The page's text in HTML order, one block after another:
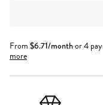
From $6.71/monthor 4
more